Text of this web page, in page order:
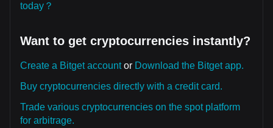
today？
Want to get cryptocurrencies instantly?
Create a Bitget accountor Download the Bitget app.
Buy cryptocurrencies directly with a credit card.
Trade various cryptocurrencies on the spot platform
for arbitrage.